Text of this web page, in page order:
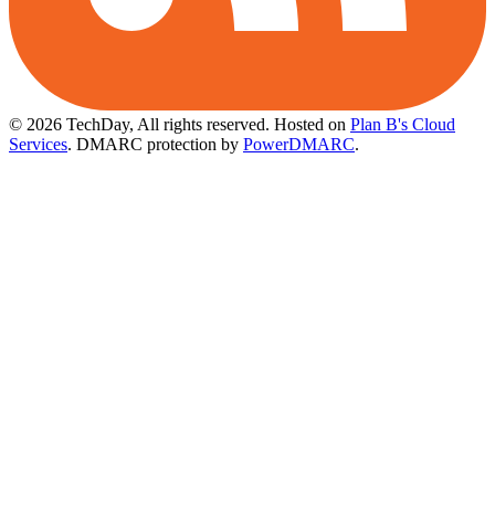
© 2026 TechDay, All rights reserved. Hosted on Plan B's Cloud
Services. DMARC protection by PowerDMARC.